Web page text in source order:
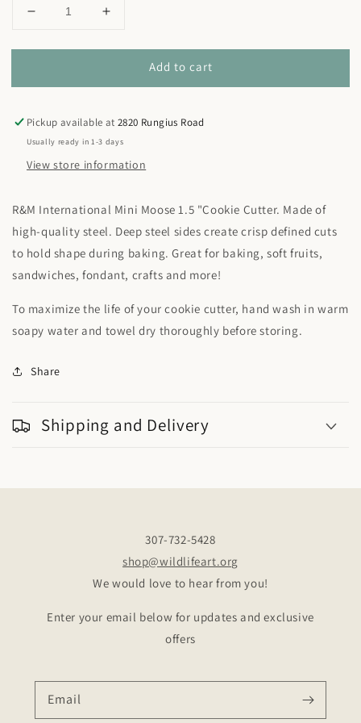
Decrease
for
Moose
Cutter
1.5&quot;
Increase
for
Moose
Cutter
1.5&quot;
Add to cart
Pickup available at2820 Rungius Road
Usually ready in 1-3 days
View store information
R&M International Mini Moose 1.5 "Cookie Cutter. Made of
high-quality steel. Deep steel sides create crisp defined cuts
to hold shape during baking. Great for baking, soft fruits,
sandwiches, fondant, crafts and more!
To maximize the life of your cookie cutter, hand wash in warm
soapy water and towel dry thoroughly before storing.
Share
Shipping and Delivery
307-732-5428
shop@wildlifeart.org
We would love to hear from you!
Enter your email below for updates and exclusive
offers
Email